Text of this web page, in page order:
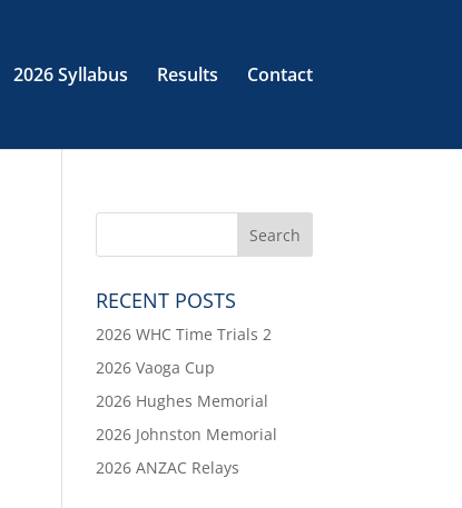
2026 Syllabus Results Contact
RECENT POSTS
2026 WHC Time Trials 2
2026 Vaoga Cup
2026 Hughes Memorial
2026 Johnston Memorial
2026 ANZAC Relays